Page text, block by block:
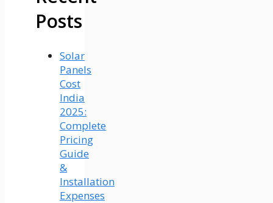
Posts
Solar
Panels
Cost
India
2025:
Complete
Pricing
Guide
&
Installation
Expenses